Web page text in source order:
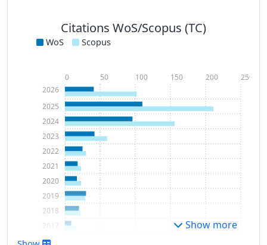
Citations WoS/Scopus (TC)
WoS Scopus
2016
2017
2018
2019
2020
2021
2022
2023
2024
2025
2026
0 50 100 150 200 250
Show more